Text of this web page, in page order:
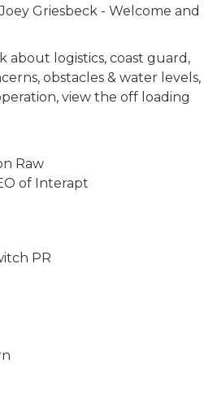
Griesbeck - Welcome and
about logistics, coast guard,
obstacles & water levels,
view the off loading
Raw
of Interapt
PR